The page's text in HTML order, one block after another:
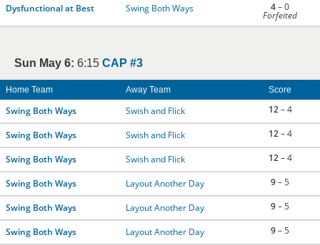
Dysfunctional at Best
Swing Both Ways 4– 0
Forfeited
Sun May 6: 6:15 CAP #3
Home Team Away Team Score
Swing Both Ways Swish and Flick 12– 4
Swing Both Ways Swish and Flick 12– 4
Swing Both Ways Swish and Flick 12– 4
Swing Both Ways Layout Another Day 9– 5
Swing Both Ways Layout Another Day 9– 5
Swing Both Ways Layout Another Day 9– 5